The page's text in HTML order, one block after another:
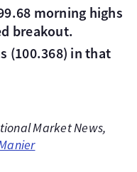
morning highs
breakout.
(100.368) in that
Market News,